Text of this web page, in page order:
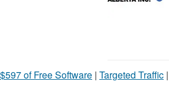
$597 of Free Software | Targeted Traffic |